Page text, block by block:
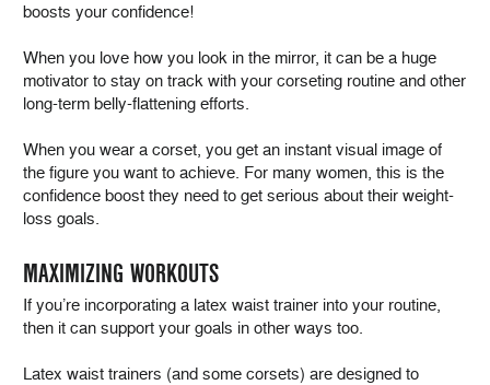
boosts your confidence!
When you love how you look in the mirror, it can be a huge
motivator to stay on track with your corseting routine and other
long-term belly-flattening efforts.
When you wear a corset, you get an instant visual image of
the figure you want to achieve. For many women, this is the
confidence boost they need to get serious about their weight-
loss goals.
MAXIMIZING WORKOUTS
If you’re incorporating a latex waist trainer into your routine,
then it can support your goals in other ways too.
Latex waist trainers (and some corsets) are designed to